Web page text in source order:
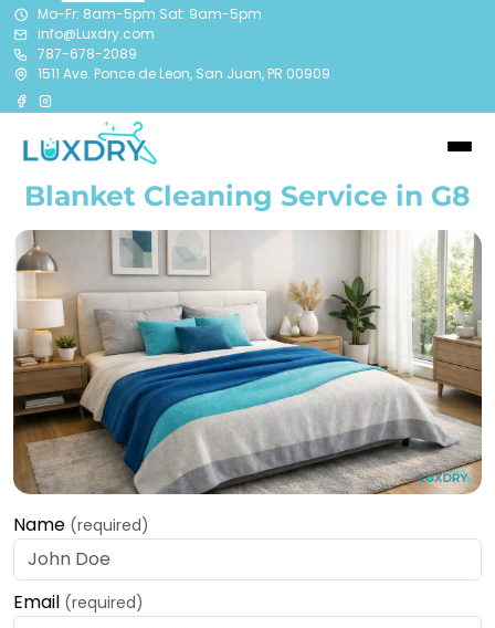
Mo-Fr: 8am-5pm Sat: 9am-5pm
info@Luxdry.com
787-678-2089
1511 Ave. Ponce de Leon, San Juan, PR 00909
Blanket Cleaning Service in G8
Name (required)
Email (required)